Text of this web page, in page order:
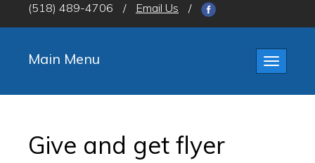
(518) 489-4706
/ Email Us /
Toggle
Main Menu
Give and get flyer